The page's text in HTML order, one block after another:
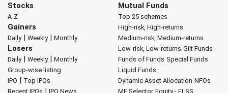
Stocks
A-Z
Gainers
Daily| Weekly| Monthly
Losers
Daily| Weekly| Monthly
Group-wise listing
IPO | Top IPOs
Recent IPOs | IPO News
Mutual Funds
Top 25 schemes
High-risk, High-returns
Medium-risk, Medium-returns
Low-risk, Low-returns Gilt Funds
Funds of Funds Special Funds
Liquid Funds
Dynamic Asset Allocation NFOs
MF Selector Equity - ELSS